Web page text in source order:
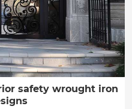
safety wrought iron